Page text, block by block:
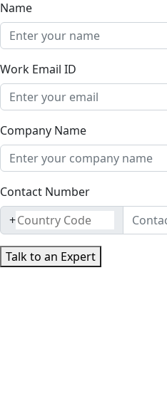
Name
Work Email ID
Company Name
Contact Number
+
Talk to an Expert